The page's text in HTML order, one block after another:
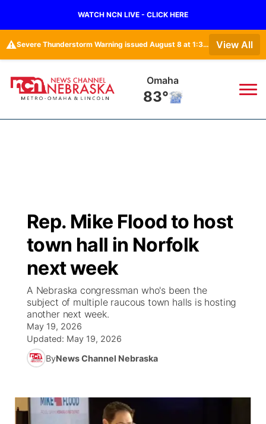
WATCH NCN LIVE - CLICK HERE
⚠️ Severe Thunderstorm Warning issued August 8 at 1:36PM CDT until August 8 at 2:15PM CDT by NWS Omaha/Valley NE View All
Omaha
83°
Regional
State
Ag & Outdoor
World
News Team
Road Conditions
Weather Pic of the Week
Broadcast Schedule
NCN Player of the Game
NCN Top Plays
Coach Interviews
Rankings
Husker Sports
Watch
TV Program Guide
Promos
Future of Nebraska
Community Hero
Stretch Across Nebraska
Community Features
About
Channel Finder
Region: Metro
Rep. Mike Flood to host
town hall in Norfolk
next week
A Nebraska congressman who's been the
subject of multiple raucous town halls is hosting
another next week.
May 19, 2026
Updated: May 19, 2026
ByNews Channel Nebraska